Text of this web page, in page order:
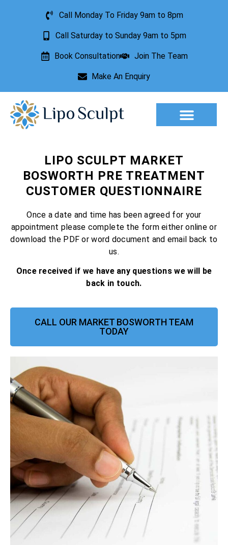
Call Monday To Friday 9am to 8pm
Call Saturday to Sunday 9am to 5pm
Book Consultation Join The Team
Make An Enquiry
LIPO SCULPT MARKET
BOSWORTH PRE TREATMENT
CUSTOMER QUESTIONNAIRE
Once a date and time has been agreed for your
appointment please complete the form either online or
download the PDF or word document and email back to
us.
Once received if we have any questions we will be
back in touch.
CALL OUR MARKET BOSWORTH TEAM
TODAY